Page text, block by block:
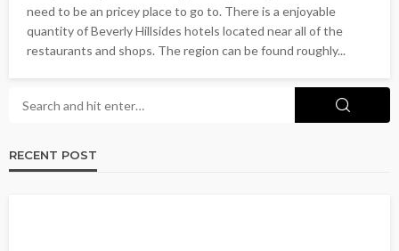
need to be an pricey place to go to. There is a enjoyable
quantity of Beverly Hillsides hotels located near all of the
restaurants and shops. The region can be found roughly...
RECENT POST